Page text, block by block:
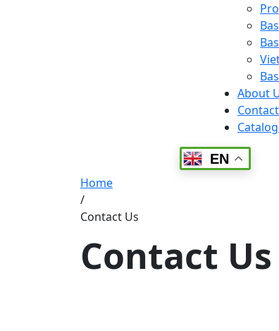
About
EN
Home
/
Contact Us
Contact Us